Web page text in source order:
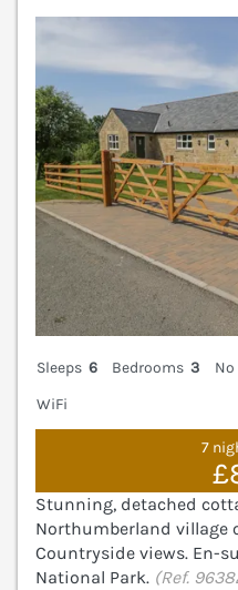
Sleeps 6 Bedrooms 3
WiFi
7
Stunning, detached
Northumberland village
Countryside views. En-
National Park. (Ref.